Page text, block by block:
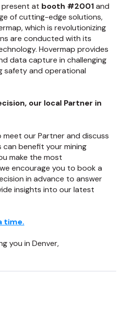
present at booth #2001and
of cutting-edge solutions,
which is revolutionizing
are conducted with its
Hovermap provides
data capture in challenging
safety and operational
our local Partner in
meet our Partner and discuss
can benefit your mining
make the most
we encourage you to book a
in advance to answer
insights into our latest
time.
you in Denver,